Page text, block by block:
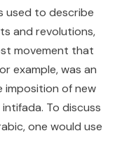
used to describe
and revolutions,
movement that
example, was an
imposition of new
To discuss
one would use